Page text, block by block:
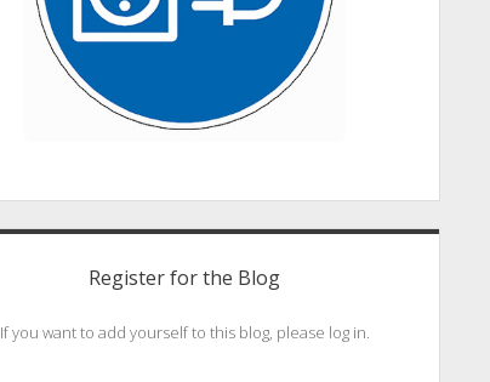
Register for the Blog
If you want to add yourself to this blog, please log in.